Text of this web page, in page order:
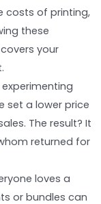
costs of printing,
these
your
set a lower price
The result? It
returned for
loves a
or bundles can